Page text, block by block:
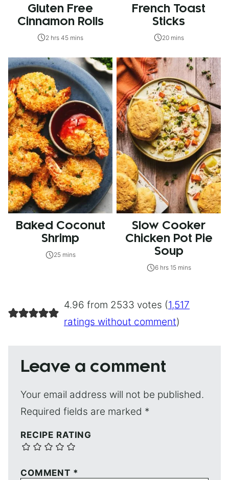
Gluten Free
Cinnamon Rolls
2 hrs 45 mins
French Toast
Sticks
20 mins
Baked Coconut
Shrimp
25 mins
Slow Cooker
Chicken Pot Pie
Soup
6 hrs 15 mins
4.96 from 2533 votes (1,517
ratings without comment)
Leave a comment
Your email address will not be published.
Required fields are marked *
RECIPE RATING
COMMENT *